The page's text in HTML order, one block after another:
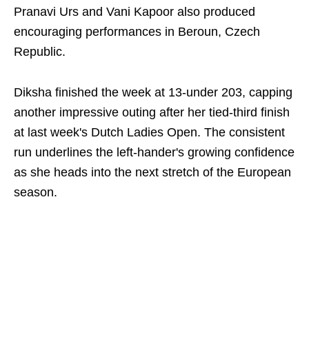
Pranavi Urs and Vani Kapoor also produced
encouraging performances in Beroun, Czech
Republic.
Diksha finished the week at 13-under 203, capping
another impressive outing after her tied-third finish
at last week's Dutch Ladies Open. The consistent
run underlines the left-hander's growing confidence
as she heads into the next stretch of the European
season.